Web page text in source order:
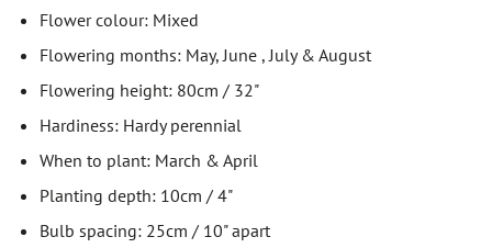
Flower colour: Mixed
Flowering months: May, June , July & August
Flowering height: 80cm / 32"
Hardiness: Hardy perennial
When to plant: March & April
Planting depth: 10cm / 4"
Bulb spacing: 25cm / 10" apart